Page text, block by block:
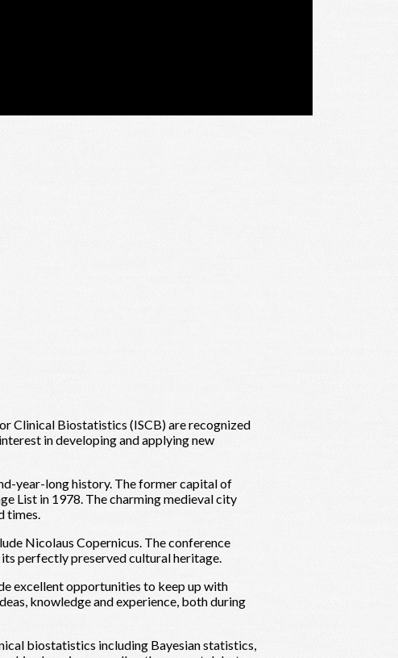
Clinical Biostatistics (ISCB) are recognized
in developing and applying new
year-long history. The former capital of
List in 1978. The charming medieval city
times.
Nicolaus Copernicus. The conference
perfectly preserved cultural heritage.
excellent opportunities to keep up with
knowledge and experience, both during
biostatistics including Bayesian statistics,